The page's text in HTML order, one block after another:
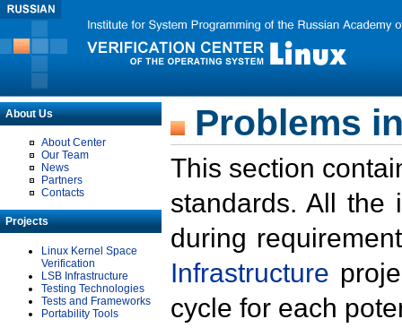
About Us
About Center
Our Team
News
Partners
Contacts
Projects
Linux Kernel Space
Verification
LSB Infrastructure
Testing Technologies
Tests and Frameworks
Portability Tools
Problems
This section
standards. All the
during
Infrastructure
cycle for each